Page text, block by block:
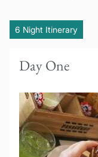
6 Night Itinerary
Day One